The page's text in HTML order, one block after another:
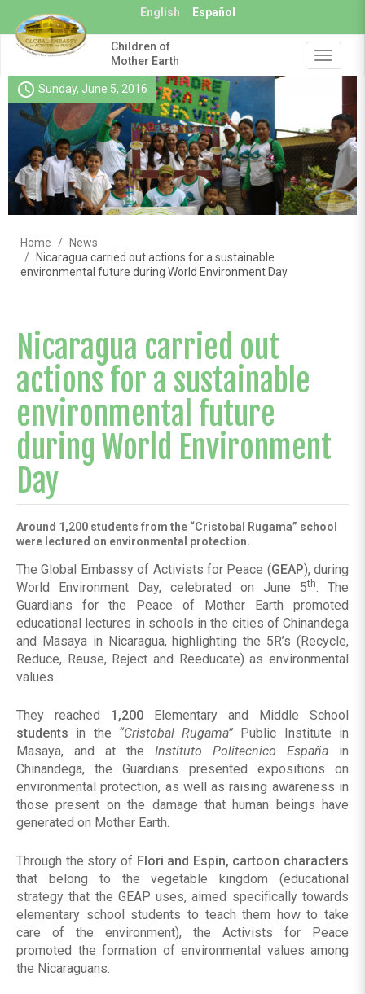
main
content
English Español
Toggle
Children of
Mother Earth
schedule Sunday, June 5, 2016
Home
News
Nicaragua carried out actions for a sustainable
environmental future during World Environment Day
Nicaragua carried out
actions for a sustainable
environmental future
during World Environment
Day
Around 1,200 students from the “Cristobal Rugama” school
were lectured on environmental protection.
The Global Embassy of Activists for Peace (GEAP), during
World Environment Day, celebrated on June 5th. The
Guardians for the Peace of Mother Earth promoted
educational lectures in schools in the cities of Chinandega
and Masaya in Nicaragua, highlighting the 5R’s (Recycle,
Reduce, Reuse, Reject and Reeducate) as environmental
values.
They reached 1,200 Elementary and Middle School
students in the “Cristobal Rugama” Public Institute in
Masaya, and at the Instituto Politecnico España in
Chinandega, the Guardians presented expositions on
environmental protection, as well as raising awareness in
those present on the damage that human beings have
generated on Mother Earth.
Through the story of Flori and Espin, cartoon characters
that belong to the vegetable kingdom (educational
strategy that the GEAP uses, aimed specifically towards
elementary school students to teach them how to take
care of the environment), the Activists for Peace
promoted the formation of environmental values among
the Nicaraguans.